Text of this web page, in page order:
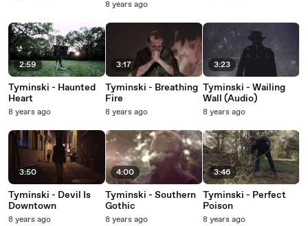
2:59
Tyminski - Haunted
Heart
8 years ago
3:50
Tyminski - Devil Is
Downtown
8 years ago
8 years ago
3:17
Tyminski - Breathing
Fire
8 years ago
4:00
Tyminski - Southern
Gothic
8 years ago
3:23
Tyminski - Wailing
Wall (Audio)
8 years ago
3:46
Tyminski - Perfect
Poison
8 years ago